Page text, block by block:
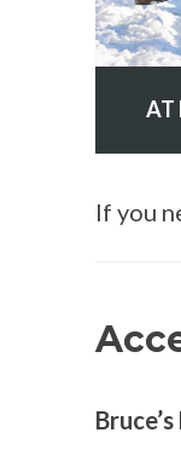
AT
If you